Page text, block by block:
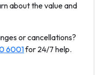
about the value and
or cancellations?
6001for 24/7 help.